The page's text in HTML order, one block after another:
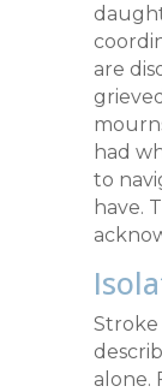
are
had
to
have.
alone.